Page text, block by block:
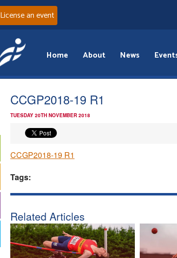
License an event
Home About News
CCGP2018-19 R1
TUESDAY 20TH NOVEMBER 2018
CCGP2018-19 R1
Tags:
Related Articles